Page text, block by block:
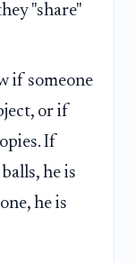
"share"
if someone
or if
If
he is
he is